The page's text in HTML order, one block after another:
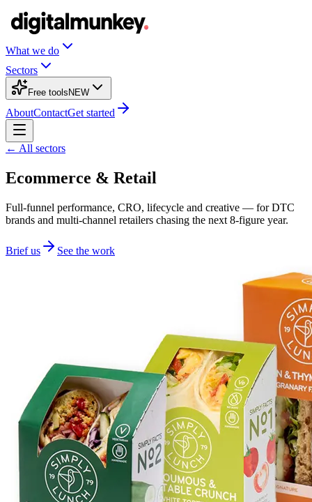
What we do
Sectors
Free tools NEW
AboutContactGet started
← All sectors
Ecommerce & Retail
Full-funnel performance, CRO, lifecycle and creative — for DTC
brands and multi-channel retailers chasing the next 8-figure year.
Brief us See the work